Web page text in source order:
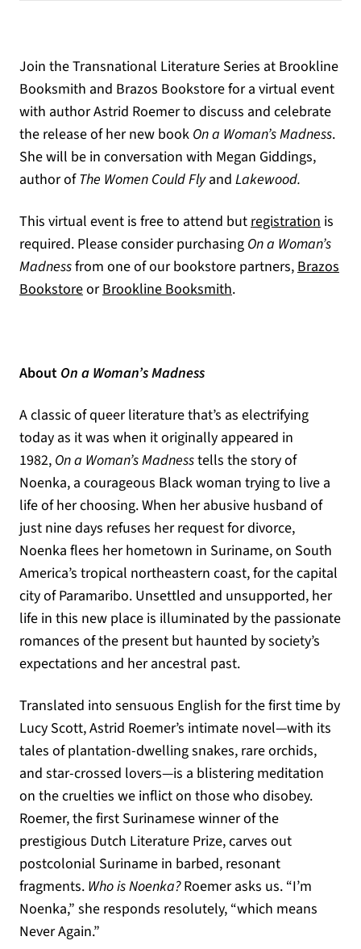
Join the Transnational Literature Series at Brookline
Booksmith and Brazos Bookstore for a virtual event
with author Astrid Roemer to discuss and celebrate
the release of her new book On a Woman’s Madness.
She will be in conversation with Megan Giddings,
author ofThe Women Could Flyand Lakewood.
This virtual event is free to attend but registration is
required. Please consider purchasing On a Woman’s
Madnessfrom one of our bookstore partners, Brazos
Bookstore(opens in a new tab)
orBrookline Booksmith(opens in a new tab)
.
About On a Woman’s Madness
A classic of queer literature that’s as electrifying
today as it was when it originally appeared in
1982, On a Woman’s Madnesstells the story of
Noenka, a courageous Black woman trying to live a
life of her choosing. When her abusive husband of
just nine days refuses her request for divorce,
Noenka flees her hometown in Suriname, on South
America’s tropical northeastern coast, for the capital
city of Paramaribo. Unsettled and unsupported, her
life in this new place is illuminated by the passionate
romances of the present but haunted by society’s
expectations and her ancestral past.
Translated into sensuous English for the first time by
Lucy Scott, Astrid Roemer’s intimate novel—with its
tales of plantation-dwelling snakes, rare orchids,
and star-crossed lovers—is a blistering meditation
on the cruelties we inflict on those who disobey.
Roemer, the first Surinamese winner of the
prestigious Dutch Literature Prize, carves out
postcolonial Suriname in barbed, resonant
fragments. Who is Noenka?Roemer asks us. “I’m
Noenka,” she responds resolutely, “which means
Never Again.”